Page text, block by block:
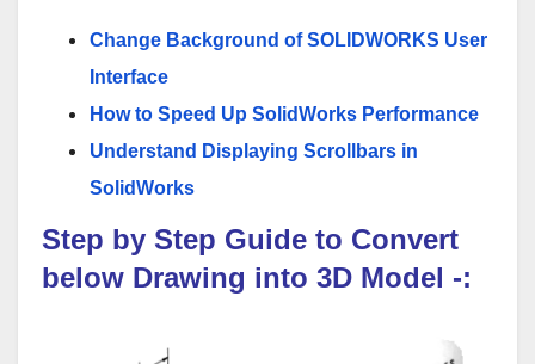
Change Background of SOLIDWORKS User
Interface
How to Speed Up SolidWorks Performance
Understand Displaying Scrollbars in
SolidWorks
Step by Step Guide to Convert
below Drawing into 3D Model -: